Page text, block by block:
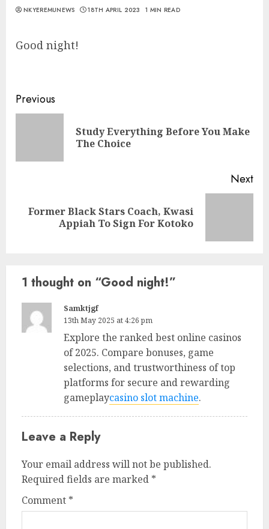
NKYEREMUNEWS 18TH APRIL 2023 1 MIN READ
Good night!
Previous
Study Everything Before You Make
The Choice
Next
Former Black Stars Coach, Kwasi
Appiah To Sign For Kotoko
1 thought on “Good night!”
Samktjgf
13th May 2025 at 4:26 pm
Explore the ranked best online casinos
of 2025. Compare bonuses, game
selections, and trustworthiness of top
platforms for secure and rewarding
gameplaycasino slot machine.
Leave a Reply
Your email address will not be published.
Required fields are marked *
Comment *